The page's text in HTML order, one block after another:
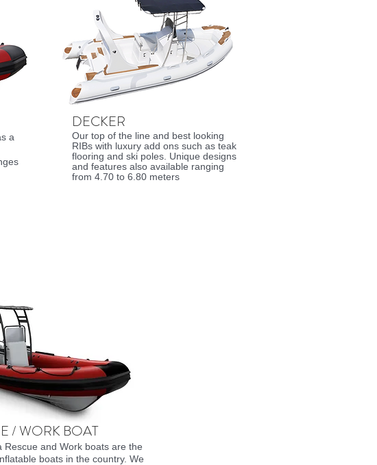
a
DECKER
Our top of the line and best looking
RIBs with luxury add ons such as teak
flooring and ski poles. Unique designs
and features also available ranging
from 4.70 to 6.80 meters
/ WORK BOAT
Rescue and Work boats are the
boats in the country. We